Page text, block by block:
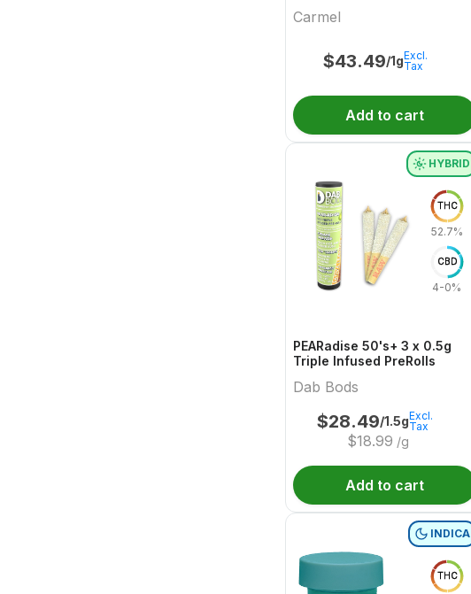
Carmel
$43.49/1gExcl.
Tax
Add to cart
HYBRID
THC
52.7%
CBD
4-0%
PEARadise 50's+ 3 x 0.5g
Triple Infused PreRolls
Dab Bods
$28.49/1.5g
$18.99 /g
Excl.
Tax
Add to cart
INDICA
THC